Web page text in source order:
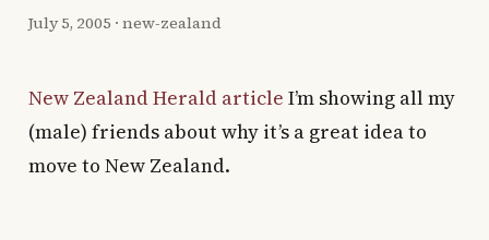
July 5, 2005 · new-zealand
New Zealand Herald article I’m showing all my
(male) friends about why it’s a great idea to
move to New Zealand.